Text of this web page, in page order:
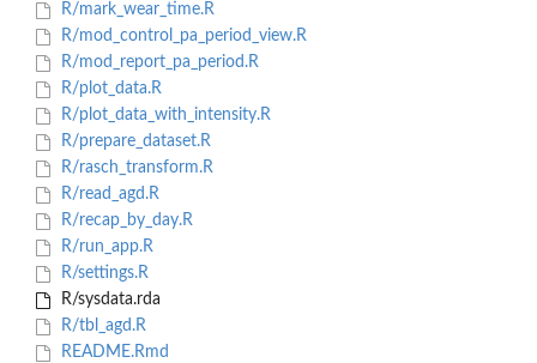
R/mark_wear_time.R
R/mod_control_pa_period_view.R
R/mod_report_pa_period.R
R/plot_data.R
R/plot_data_with_intensity.R
R/prepare_dataset.R
R/rasch_transform.R
R/read_agd.R
R/recap_by_day.R
R/run_app.R
R/settings.R
R/sysdata.rda
R/tbl_agd.R
README.Rmd